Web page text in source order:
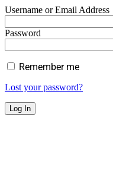
Username or Email Address
Password
Remember me
Lost your password?